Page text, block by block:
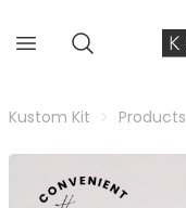
Kustom Kit Products